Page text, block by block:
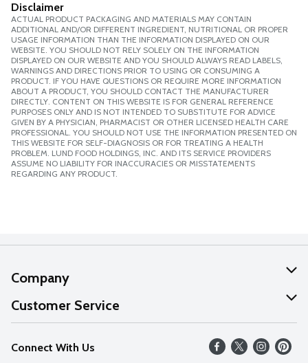
Disclaimer
ACTUAL PRODUCT PACKAGING AND MATERIALS MAY CONTAIN
ADDITIONAL AND/OR DIFFERENT INGREDIENT, NUTRITIONAL OR PROPER
USAGE INFORMATION THAN THE INFORMATION DISPLAYED ON OUR
WEBSITE. YOU SHOULD NOT RELY SOLELY ON THE INFORMATION
DISPLAYED ON OUR WEBSITE AND YOU SHOULD ALWAYS READ LABELS,
WARNINGS AND DIRECTIONS PRIOR TO USING OR CONSUMING A
PRODUCT. IF YOU HAVE QUESTIONS OR REQUIRE MORE INFORMATION
ABOUT A PRODUCT, YOU SHOULD CONTACT THE MANUFACTURER
DIRECTLY. CONTENT ON THIS WEBSITE IS FOR GENERAL REFERENCE
PURPOSES ONLY AND IS NOT INTENDED TO SUBSTITUTE FOR ADVICE
GIVEN BY A PHYSICIAN, PHARMACIST OR OTHER LICENSED HEALTH CARE
PROFESSIONAL. YOU SHOULD NOT USE THE INFORMATION PRESENTED ON
THIS WEBSITE FOR SELF-DIAGNOSIS OR FOR TREATING A HEALTH
PROBLEM. LUND FOOD HOLDINGS, INC. AND ITS SERVICE PROVIDERS
ASSUME NO LIABILITY FOR INACCURACIES OR MISSTATEMENTS
REGARDING ANY PRODUCT.
Company
About Us
Our Values
Careers
Customer Service
Help
FAQs
Connect With Us